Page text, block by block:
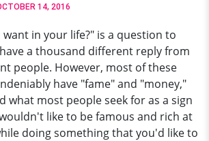
14, 2016
in your life?" is a question to
a thousand different reply from
people. However, most of these
have "fame" and "money,"
what most people seek for as a sign
like to be famous and rich at
doing something that you'd like to